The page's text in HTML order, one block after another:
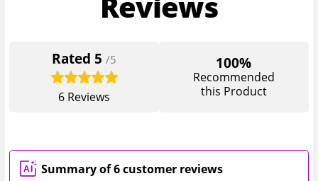
Rated 5 /5
6 Reviews
100%
Recommended
this Product
Summary of 6 customer reviews